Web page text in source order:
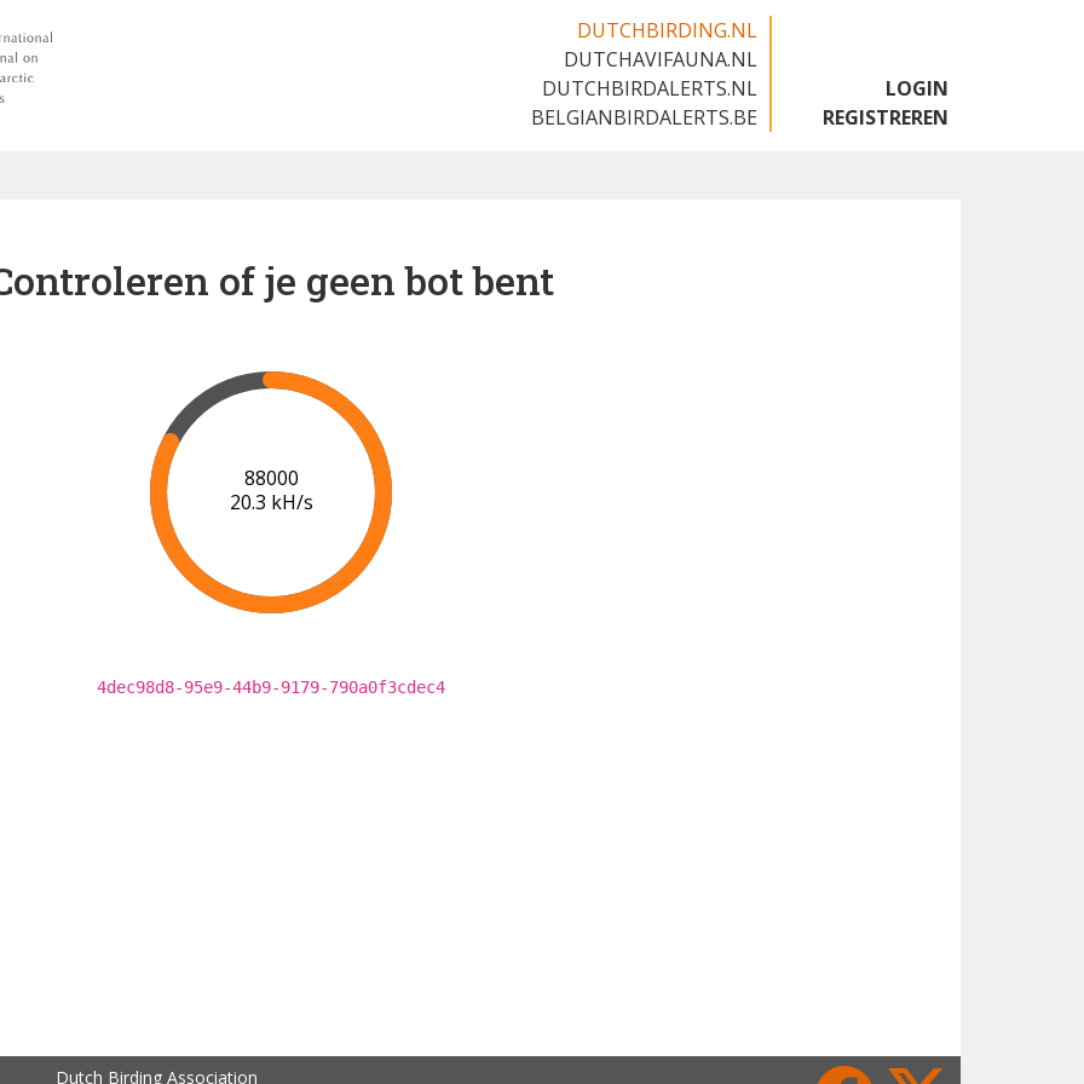
DUTCHBIRDING.NL
DUTCHAVIFAUNA.NL
DUTCHBIRDALERTS.NL
BELGIANBIRDALERTS.BE
LOGIN
REGISTREREN
of je geen bot bent
91000
20.5 kH/s
4dec98d8-95e9-44b9-9179-790a0f3cdec4
Dutch Birding Association